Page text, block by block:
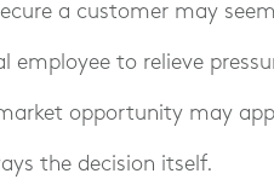
a customer may
employee to relieve
opportunity may
the decision itself.